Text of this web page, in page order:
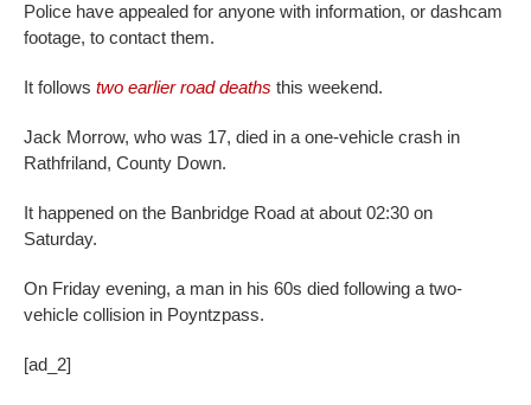
Police have appealed for anyone with information, or dashcam
footage, to contact them.
It follows two earlier road deaths this weekend.
Jack Morrow, who was 17, died in a one-vehicle crash in
Rathfriland, County Down.
It happened on the Banbridge Road at about 02:30 on
Saturday.
On Friday evening, a man in his 60s died following a two-
vehicle collision in Poyntzpass.
[ad_2]